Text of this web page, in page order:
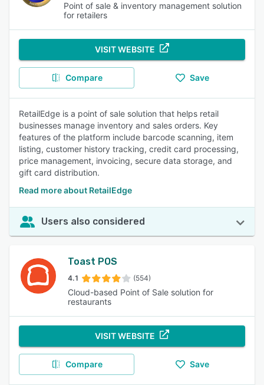
Point of sale & inventory management solution
for retailers
VISIT WEBSITE
Compare Save
RetailEdge is a point of sale solution that helps retail
businesses manage inventory and sales orders. Key
features of the platform include barcode scanning, item
listing, customer history tracking, credit card processing,
price management, invoicing, secure data storage, and
gift card distribution.
Read more about RetailEdge
Users also considered
Toast POS
4.1 (554)
Cloud-based Point of Sale solution for
restaurants
VISIT WEBSITE
Compare Save